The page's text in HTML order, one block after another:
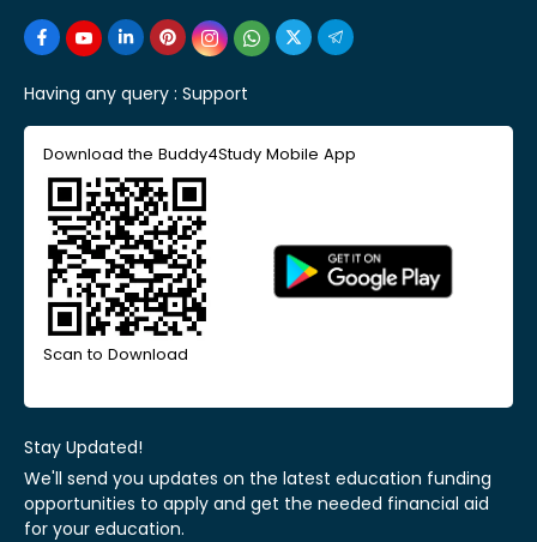
Having any query : Support
Download the Buddy4Study Mobile App
Scan to Download
Stay Updated!
We'll send you updates on the latest education funding
opportunities to apply and get the needed financial aid
for your education.